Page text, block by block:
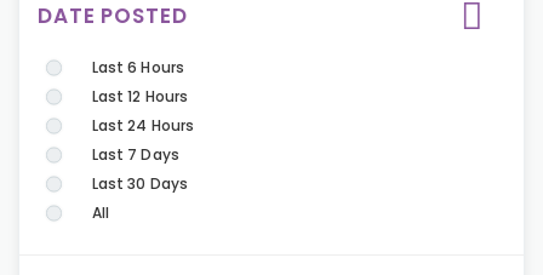
DATE POSTED
Last 6 Hours
Last 12 Hours
Last 24 Hours
Last 7 Days
Last 30 Days
All